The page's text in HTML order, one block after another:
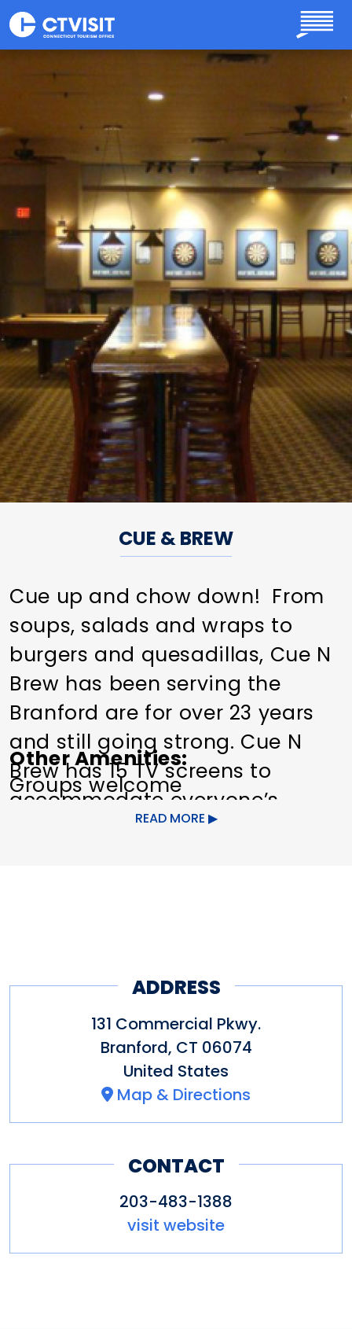
Skip to main content
CUE & BREW
Cue up and chow down! From
soups, salads and wraps to
burgers and quesadillas, Cue N
Brew has been serving the
Branford are for over 23 years
and still going strong. Cue N
Brew has 15 TV screens to
accommodate everyone’s
favorite teams on game day!
Other Amenities
Groups welcome
READ MORE
ADDRESS
131 Commercial Pkwy.
Branford, CT 06074
United States
Map & Directions
CONTACT
203-483-1388
visit website